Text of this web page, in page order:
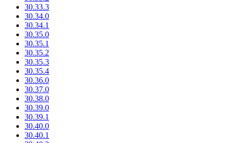
30.33.3
30.34.0
30.34.1
30.35.0
30.35.1
30.35.2
30.35.3
30.35.4
30.36.0
30.37.0
30.38.0
30.39.0
30.39.1
30.40.0
30.40.1